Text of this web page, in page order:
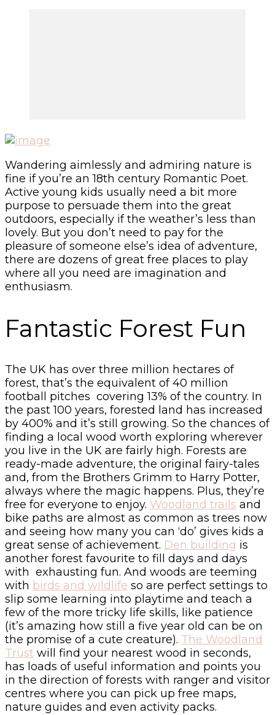
Wandering aimlessly and admiring nature is
fine if you’re an 18th century Romantic Poet.
Active young kids usually need a bit more
purpose to persuade them into the great
outdoors, especially if the weather’s less than
lovely. But you don’t need to pay for the
pleasure of someone else’s idea of adventure,
there are dozens of great free places to play
where all you need are imagination and
enthusiasm.
Fantastic Forest Fun
The UK has over three million hectares of
forest, that’s the equivalent of 40 million
football pitches covering 13% of the country. In
the past 100 years, forested land has increased
by 400% and it’s still growing. So the chances of
finding a local wood worth exploring wherever
you live in the UK are fairly high. Forests are
ready-made adventure, the original fairy-tales
and, from the Brothers Grimm to Harry Potter,
always where the magic happens. Plus, they’re
free for everyone to enjoy. Woodland trails and
bike paths are almost as common as trees now
and seeing how many you can ‘do’ gives kids a
great sense of achievement. Den building is
another forest favourite to fill days and days
with exhausting fun. And woods are teeming
with birds and wildlife so are perfect settings to
slip some learning into playtime and teach a
few of the more tricky life skills, like patience
(it’s amazing how still a five year old can be on
the promise of a cute creature). The Woodland
Trust will find your nearest wood in seconds,
has loads of useful information and points you
in the direction of forests with ranger and visitor
centres where you can pick up free maps,
nature guides and even activity packs.